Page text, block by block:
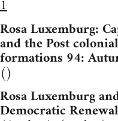
1
Rosa Luxemburg:
and the Post
formations 94:
()
Rosa Luxemburg
Democratic